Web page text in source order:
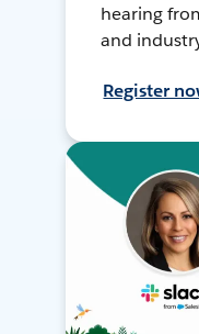
hearing
and
Register